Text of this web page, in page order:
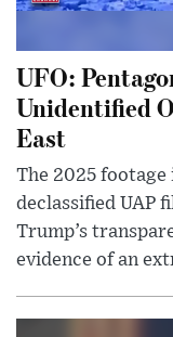
UFO:
Unidentified
East
The 2025 footage
declassified UAP
Trump’s
evidence of an